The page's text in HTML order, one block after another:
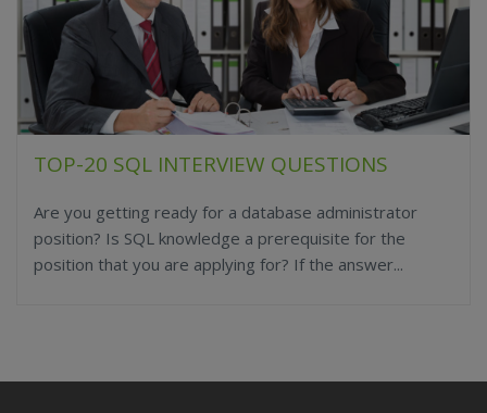
TOP-20 SQL INTERVIEW QUESTIONS
Are you getting ready for a database administrator
position? Is SQL knowledge a prerequisite for the
position that you are applying for? If the answer...